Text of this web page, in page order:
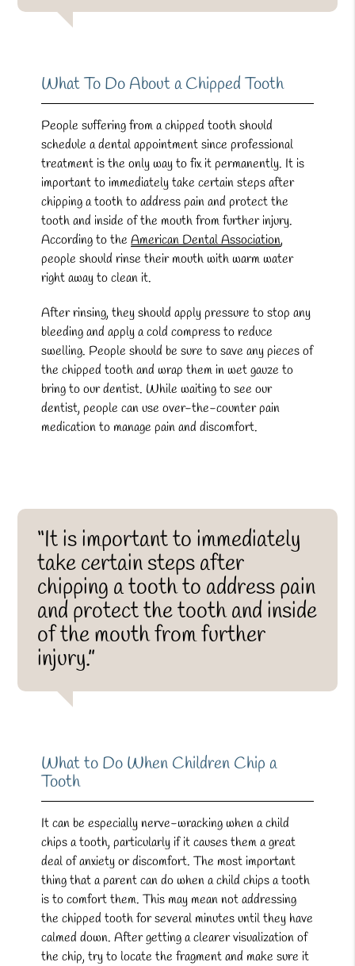
What To Do About a Chipped Tooth
People suffering from a chipped tooth should
schedule a dental appointment since professional
treatment is the only way to fix it permanently. It is
important to immediately take certain steps after
chipping a tooth to address pain and protect the
tooth and inside of the mouth from further injury.
According to theAmerican Dental Association,
people should rinse their mouth with warm water
right away to clean it.
After rinsing, they should apply pressure to stop any
bleeding and apply a cold compress to reduce
swelling. People should be sure to save any pieces of
the chipped tooth and wrap them in wet gauze to
bring to our dentist. While waiting to see our
dentist, people can use over-the-counter pain
medication to manage pain and discomfort.
“It is important to immediately
take certain steps after
chipping a tooth to address pain
and protect the tooth and inside
of the mouth from further
injury.”
What to Do When Children Chip a
Tooth
It can be especially nerve-wracking when a child
chips a tooth, particularly if it causes them a great
deal of anxiety or discomfort. The most important
thing that a parent can do when a child chips a tooth
is to comfort them. This may mean not addressing
the chipped tooth for several minutes until they have
calmed down. After getting a clearer visualization of
the chip, try to locate the fragment and make sure it